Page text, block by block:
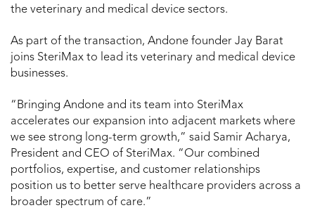
the veterinary and medical device sectors.
As part of the transaction, Andone founder Jay Barat
joins SteriMax to lead its veterinary and medical device
businesses.
“Bringing Andone and its team into SteriMax
accelerates our expansion into adjacent markets where
we see strong long-term growth,” said Samir Acharya,
President and CEO of SteriMax. “Our combined
portfolios, expertise, and customer relationships
position us to better serve healthcare providers across a
broader spectrum of care.”